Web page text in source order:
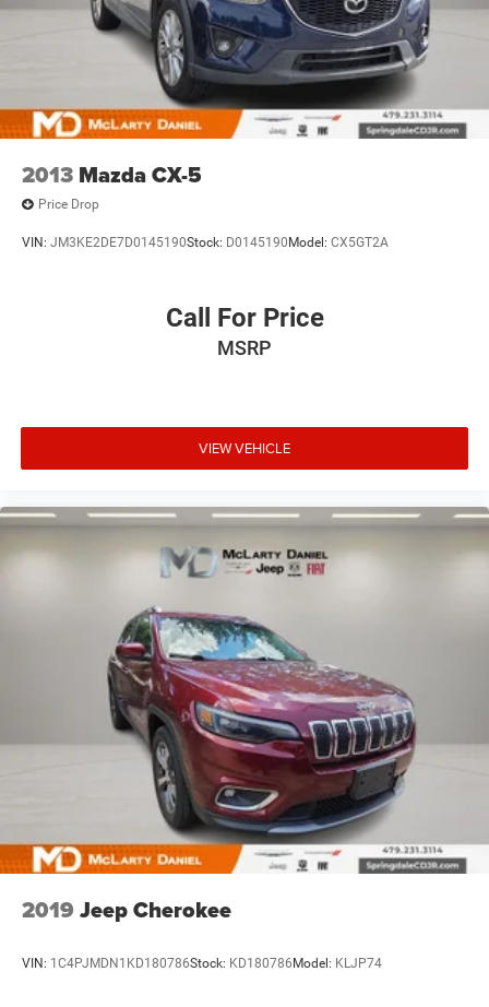
2013 Mazda CX-5
Price Drop
VIN: JM3KE2DE7D0145190Stock: D0145190 Model: CX5GT2A
Call For Price
MSRP
VIEW VEHICLE
2019 Jeep Cherokee
VIN: 1C4PJMDN1KD180786Stock: KD180786 Model: KLJP74